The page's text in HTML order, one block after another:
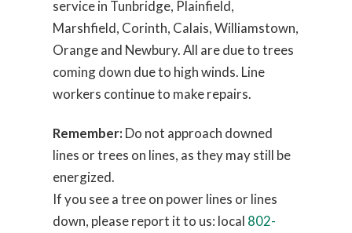
service in Tunbridge, Plainfield,
Marshfield, Corinth, Calais, Williamstown,
Orange and Newbury. All are due to trees
coming down due to high winds. Line
workers continue to make repairs.
Remember: Do not approach downed
lines or trees on lines, as they may still be
energized.
If you see a tree on power lines or lines
down, please report it to us: local 802-